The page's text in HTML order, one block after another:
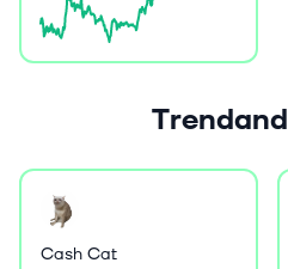
Cash Cat